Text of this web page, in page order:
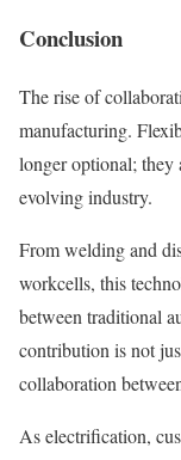
Conclusion
The rise of
manufacturing.
longer optional; they
evolving industry.
From welding and
workcells, this
between traditional
contribution is not
collaboration
As electrification,